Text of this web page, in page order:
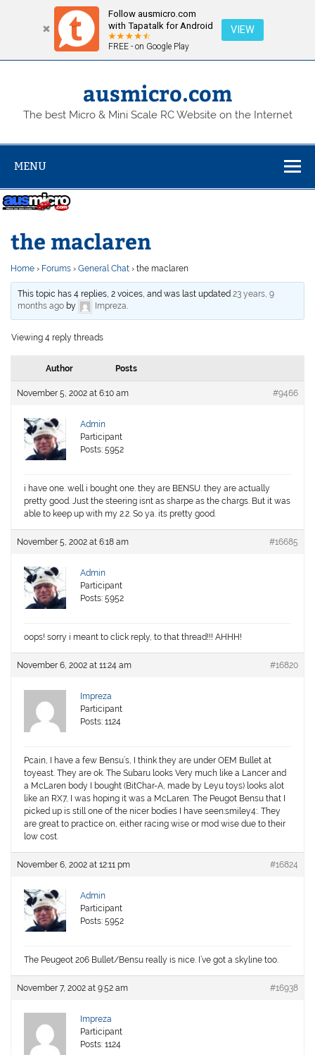
Follow ausmicro.com
with Tapatalk for Android
FREE - on Google Play
VIEW
Skip
ausmicro.com
The best Micro & Mini Scale RC Website on the Internet
MENU
the maclaren
Home › Forums › General Chat › the maclaren
This topic has 4 replies, 2 voices, and was last updated23 years, 9
months ago by Impreza.
Viewing 4 reply threads
Author Posts
November 5, 2002 at 6:10 am #9466
Admin
Participant
Posts: 5952
i have one. well i bought one. they are BENSU. they are actually
pretty good. Just the steering isnt as sharpe as the chargs. But it was
able to keep up with my 2.2. So ya. its pretty good.
November 5, 2002 at 6:18 am #16685
Admin
Participant
Posts: 5952
oops! sorry i meant to click reply, to that thread!!! AHHH!
November 6, 2002 at 11:24 am #16820
Impreza
Participant
Posts: 1124
Pcain, I have a few Bensu’s, I think they are under OEM Bullet at
toyeast. They are ok. The Subaru looks Very much like a Lancer and
a McLaren body I bought (BitChar-A, made by Leyu toys) looks alot
like an RX7, I was hoping it was a McLaren. The Peugot Bensu that I
picked up is still one of the nicer bodies I have seen:smiley4:. They
are great to practice on, either racing wise or mod wise due to their
low cost.
November 6, 2002 at 12:11 pm #16824
Admin
Participant
Posts: 5952
The Peugeot 206 Bullet/Bensu really is nice. I’ve got a skyline too.
November 7, 2002 at 9:52 am #16938
Impreza
Participant
Posts: 1124